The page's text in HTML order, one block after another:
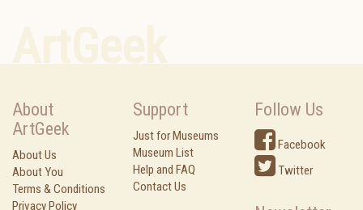
About
ArtGeek
About Us
About You
Terms & Conditions
Privacy Policy
Support
Just for Museums
Museum List
Help and FAQ
Contact Us
Follow Us
Facebook
Twitter